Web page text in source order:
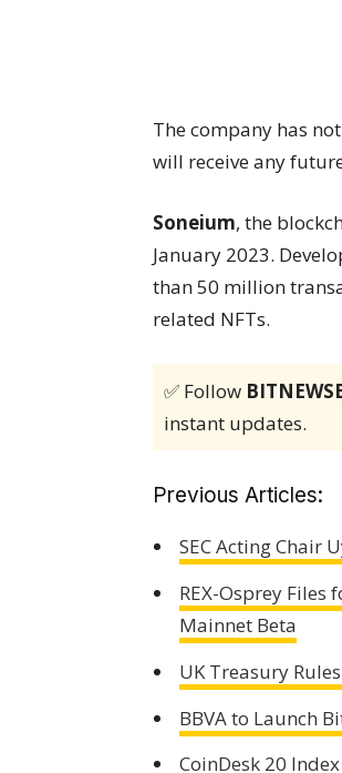
The company has
will receive any
Soneium, the
January 2023.
than 50 million
related NFTs.
✅ Follow
instant updates.
Previous Articles:
SEC Acting Chair
REX-Osprey Files
Mainnet Beta
UK Treasury
BBVA to Launch
CoinDesk 20